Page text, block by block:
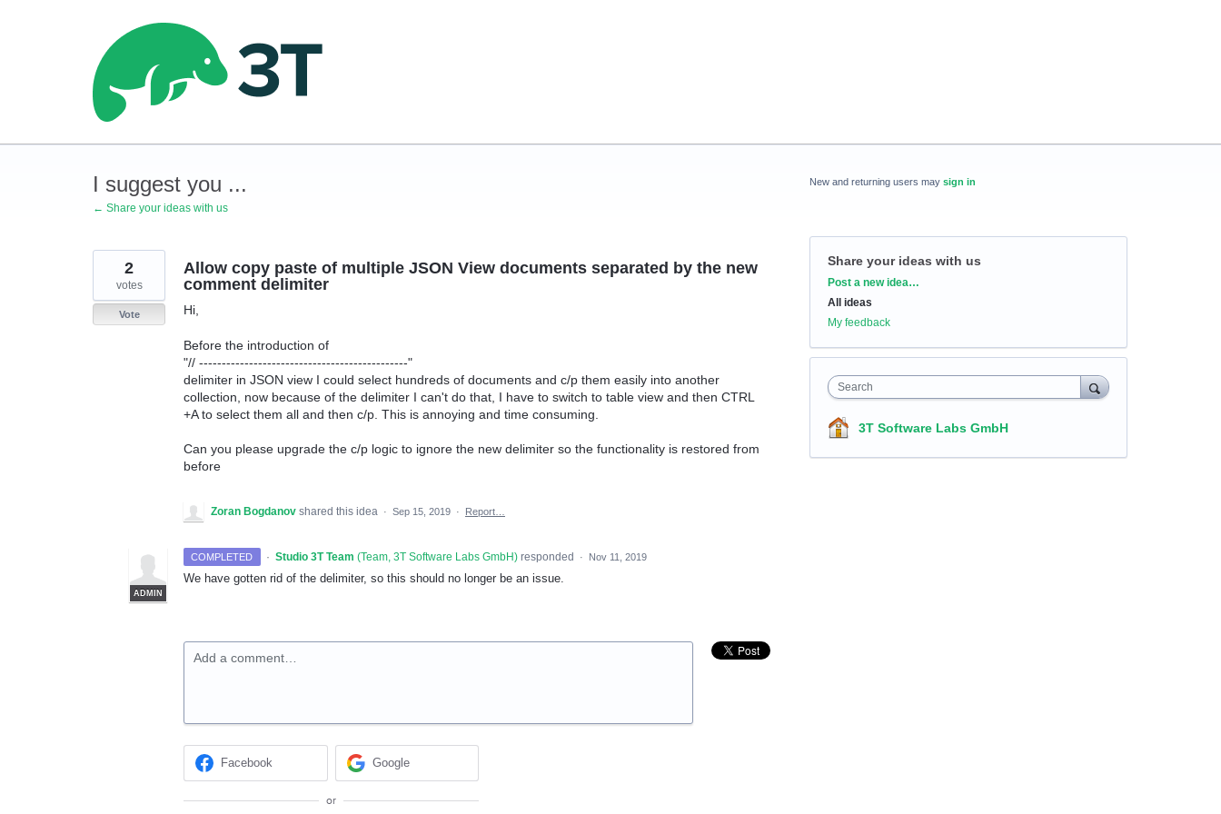
I suggest you ...
← Share your ideas with us
Allow copy paste of multiple JSON View documents separated by the new
comment delimiter
Hi,
Before the introduction of
"// ----------------------------------------------"
delimiter in JSON view I could select hundreds of documents and c/p them easily into another
collection, now because of the delimiter I can't do that, I have to switch to table view and then CTRL
+A to select them all and then c/p. This is annoying and time consuming.
Can you please upgrade the c/p logic to ignore the new delimiter so the functionality is restored from
before
2
votes
Vote
Zoran Bogdanov shared this idea · Sep 15, 2019 · Report…
COMPLETED ·
ADMIN
Studio 3T Team (Team, 3T Software Labs GmbH)responded · Nov 11, 2019
We have gotten rid of the delimiter, so this should no longer be an issue.
Add a comment…
Facebook Google
or
New and returning users may sign in
Share your ideas with us
Categories
Post a new idea…
All ideas
My feedback
Search
3T Software Labs GmbH